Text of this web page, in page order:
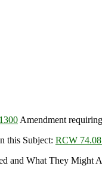
Amendment
this Subject: RCW
and What They Might